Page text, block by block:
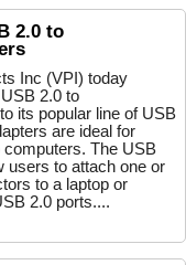
2.0 to
Inc (VPI) today
2.0 to
its popular line of USB
are ideal for
The USB
users to attach one or
to a laptop or
2.0 ports....